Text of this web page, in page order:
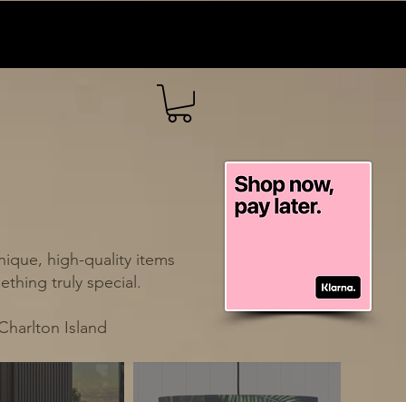
high-quality items
truly special.
Island